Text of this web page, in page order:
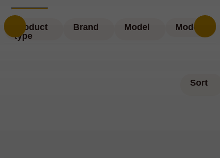
Product
type
Brand Model Model
Sort